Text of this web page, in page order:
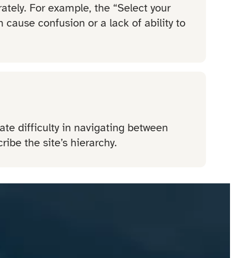
For example, the “Select your
cause confusion or a lack of ability to
difficulty in navigating between
the site’s hierarchy.